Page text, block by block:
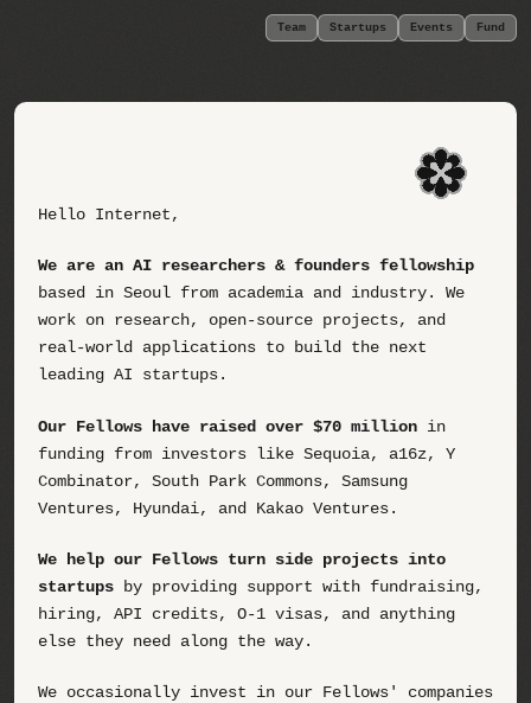
Team Startups Events Fund
Hello Internet,
We are an AI researchers & founders fellowship
based in Seoul from academia and industry. We
work on research, open-source projects, and
real-world applications to build the next
leading AI startups.
Our Fellows have raised over $70 million in
funding from investors like Sequoia, a16z, Y
Combinator, South Park Commons, Samsung
Ventures, Hyundai, and Kakao Ventures.
We help our Fellows turn side projects into
startups by providing support with fundraising,
hiring, API credits, O-1 visas, and anything
else they need along the way.
We occasionally invest in our Fellows' companies